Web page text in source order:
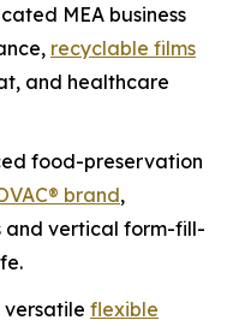
MEA business
recyclable films
and healthcare
food-preservation
brand,
and vertical form-fill-
versatile flexible